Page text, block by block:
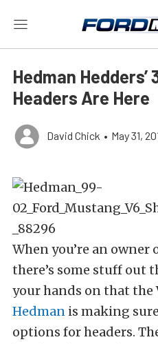
Hedman Hedders’
Headers Are Here
David Chick • May 31,
When you’re an owner
there’s some stuff out
your hands on that the
Hedman is making
options for headers.